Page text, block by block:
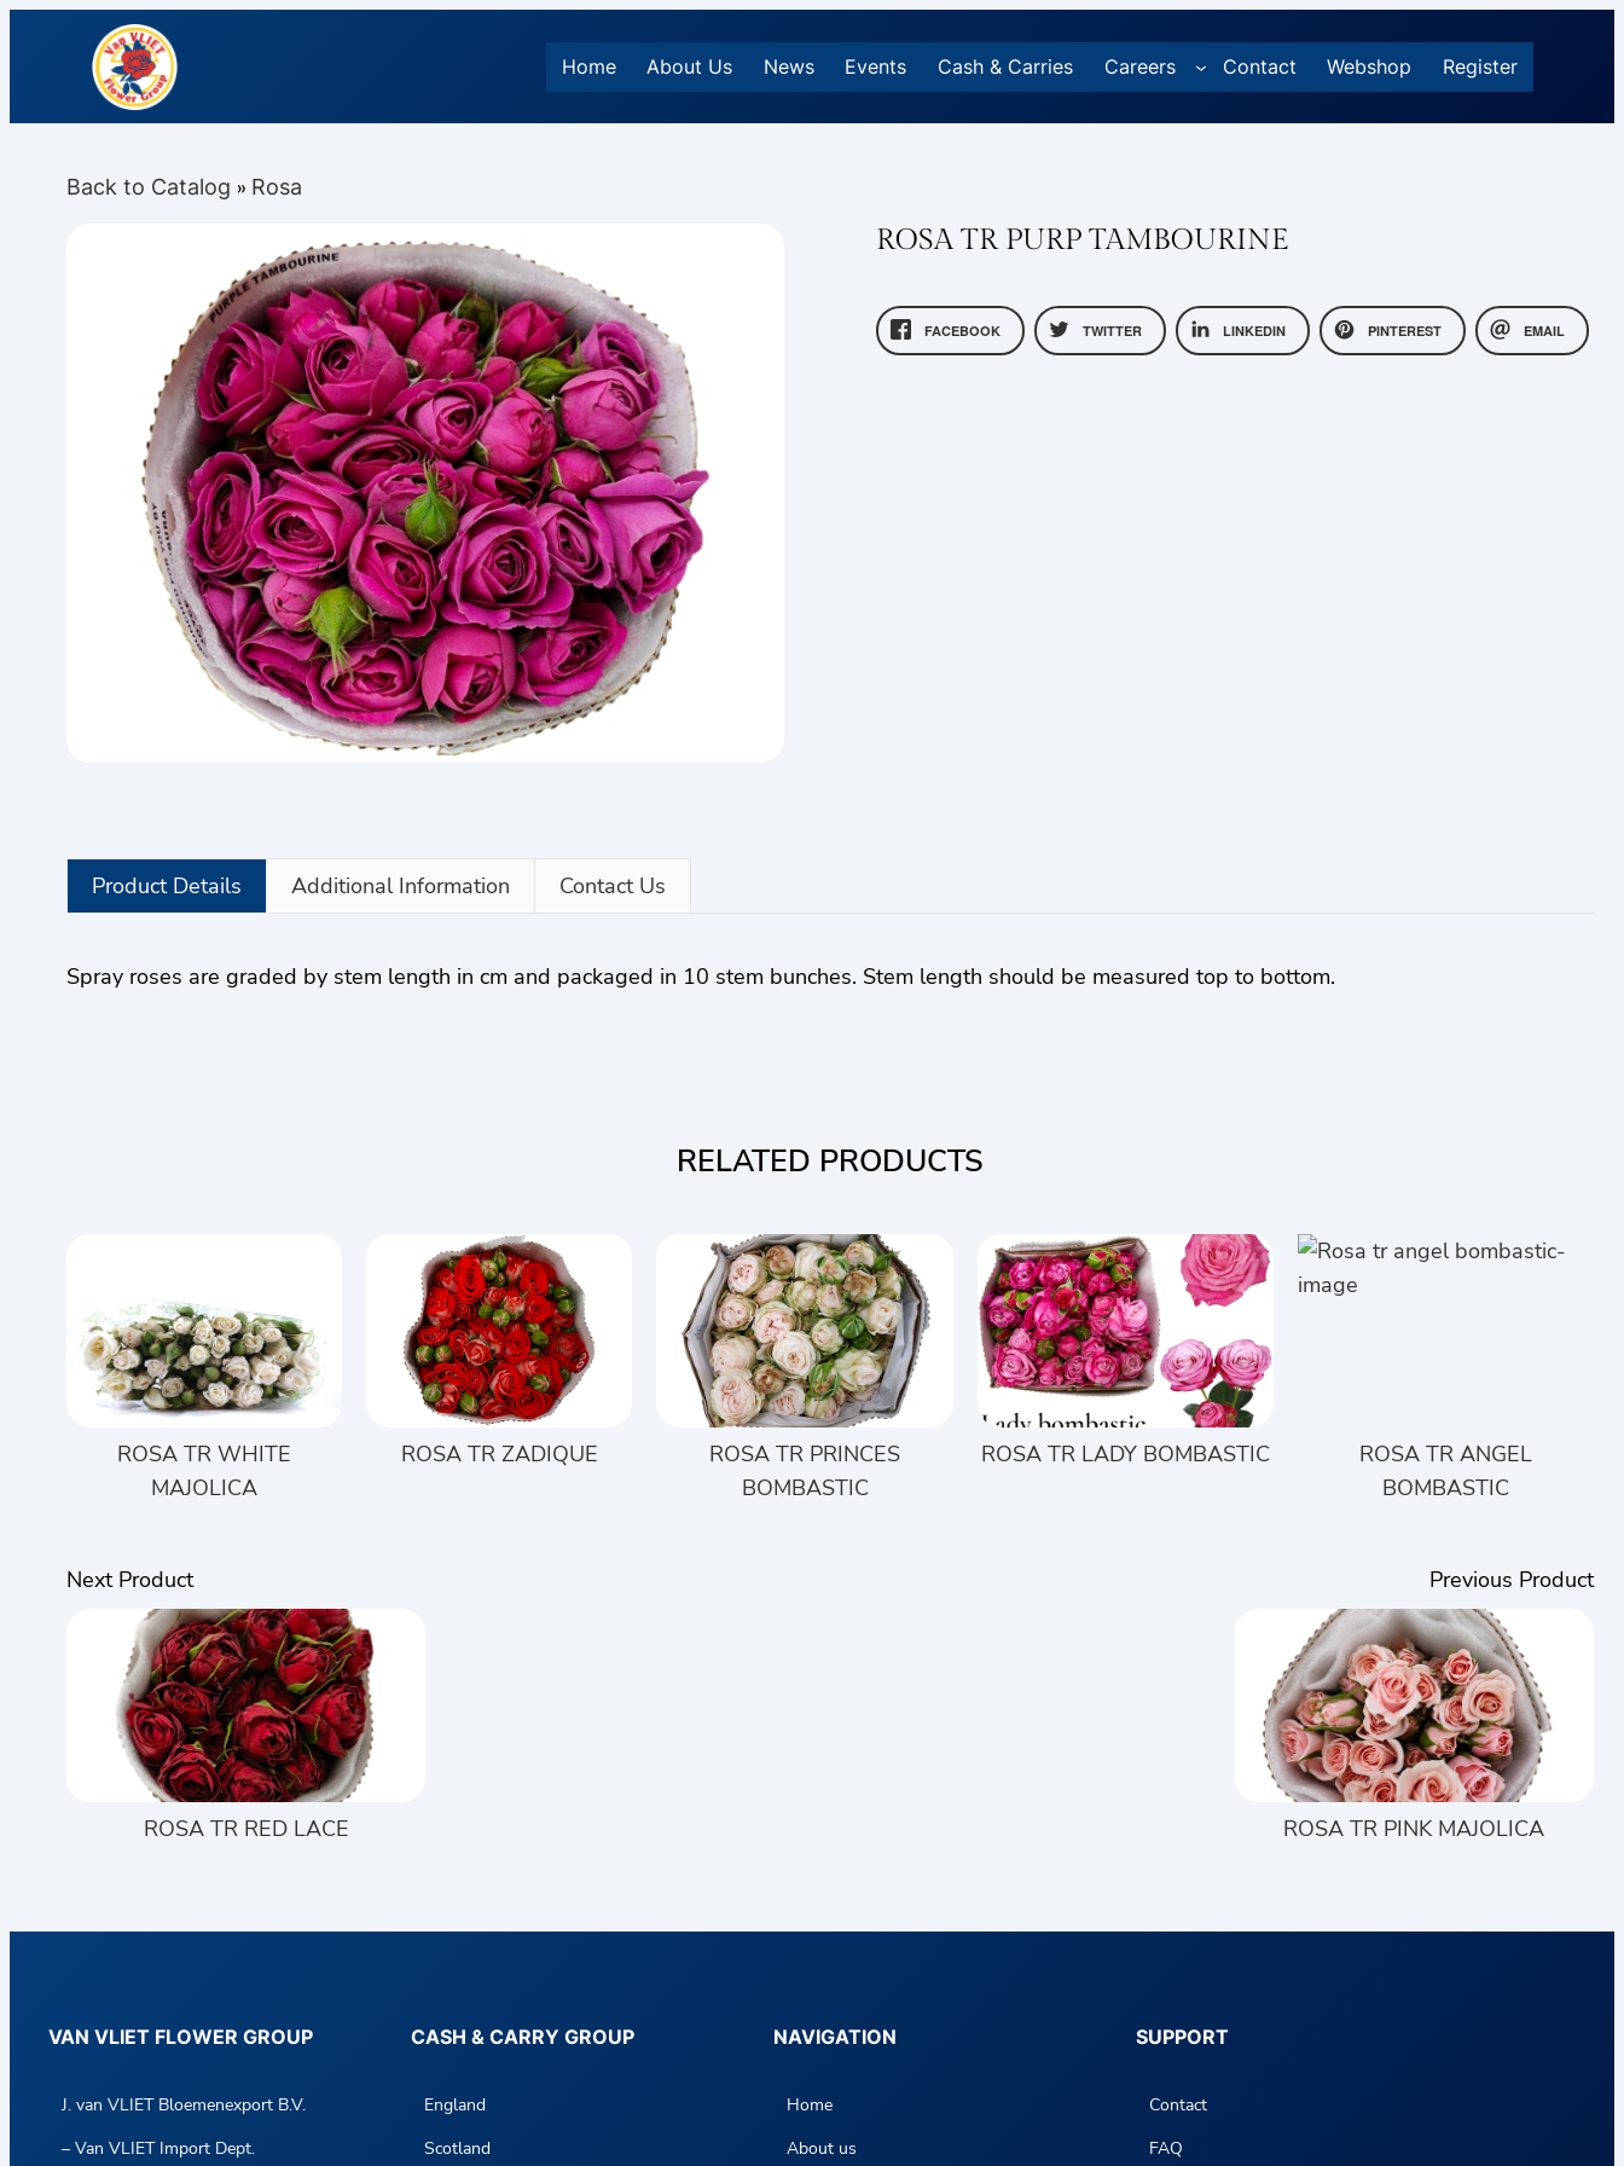
Home About Us News Events Cash & Carries Careers Contact Webshop Register
Back to Catalog Rosa
ROSA TR PURP TAMBOURINE
FACEBOOK TWITTER LINKEDIN PINTEREST EMAIL
Product Details Additional Information Contact Us
Spray roses are graded by stem length in cm and packaged in 10 stem bunches. Stem length should be measured top to bottom.
RELATED PRODUCTS
ROSA TR WHITE
MAJOLICA
ROSA TR ZADIQUE
ROSA TR PRINCES
BOMBASTIC
ROSA TR LADY BOMBASTIC
ROSA TR ANGEL
BOMBASTIC
Next Product
ROSA TR RED LACE
Previous Product
ROSA TR PINK MAJOLICA
VAN VLIET FLOWER GROUP
J. van VLIET Bloemenexport B.V.
– Van VLIET Import Dept.
CASH & CARRY GROUP
England
Scotland
NAVIGATION
Home
About us
SUPPORT
Contact
FAQ